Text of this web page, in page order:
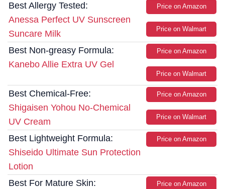
Best Allergy Tested:
Anessa Perfect UV Sunscreen
Suncare Milk
Price on Amazon
Price on Walmart
Best Non-greasy Formula:
Kanebo Allie Extra UV Gel
Price on Amazon
Price on Walmart
Best Chemical-Free:
Shigaisen Yohou No-Chemical
UV Cream
Price on Amazon
Price on Walmart
Best Lightweight Formula:
Shiseido Ultimate Sun Protection
Lotion
Price on Amazon
Best For Mature Skin:
Price on Amazon